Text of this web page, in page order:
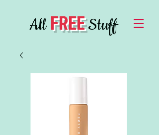
AllFREEStuff